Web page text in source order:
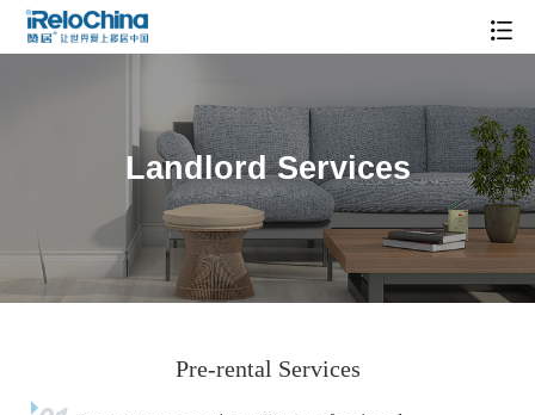
Landlord Services
Pre-rental Services